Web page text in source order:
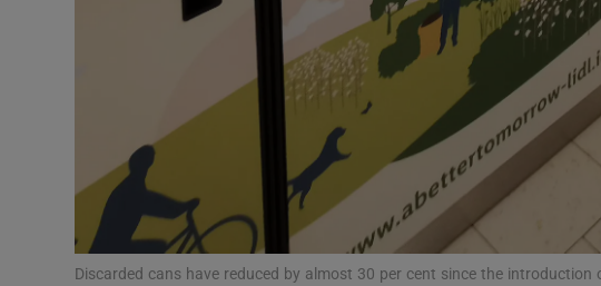
Discarded cans have reduced by almost 30 per cent since the introduction